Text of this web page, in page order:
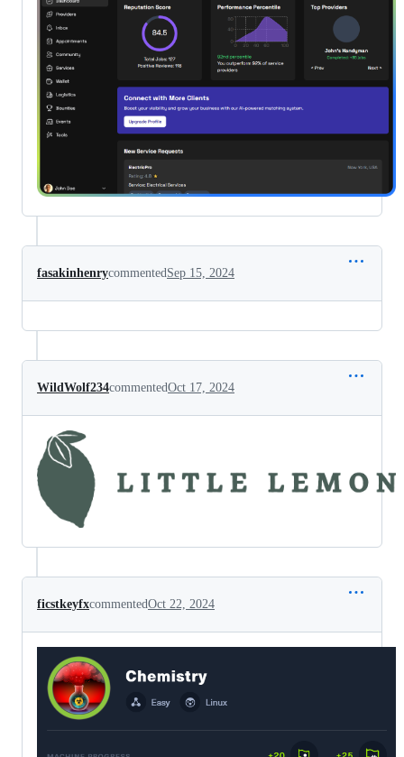
fasakinhenrycommentedSep 15, 2024
WildWolf234commentedOct 17, 2024
ficstkeyfxcommentedOct 22, 2024